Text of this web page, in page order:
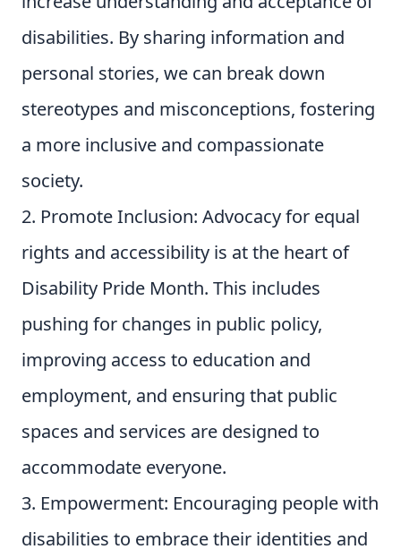
disabilities. By sharing information and
personal stories, we can break down
stereotypes and misconceptions, fostering
a more inclusive and compassionate
society.
Promote Inclusion: Advocacy for equal
rights and accessibility is at the heart of
Disability Pride Month. This includes
pushing for changes in public policy,
improving access to education and
employment, and ensuring that public
spaces and services are designed to
accommodate everyone.
Empowerment: Encouraging people with
disabilities to embrace their identities and